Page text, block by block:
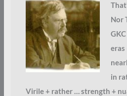
Nor
in
Virile + rather … strength +